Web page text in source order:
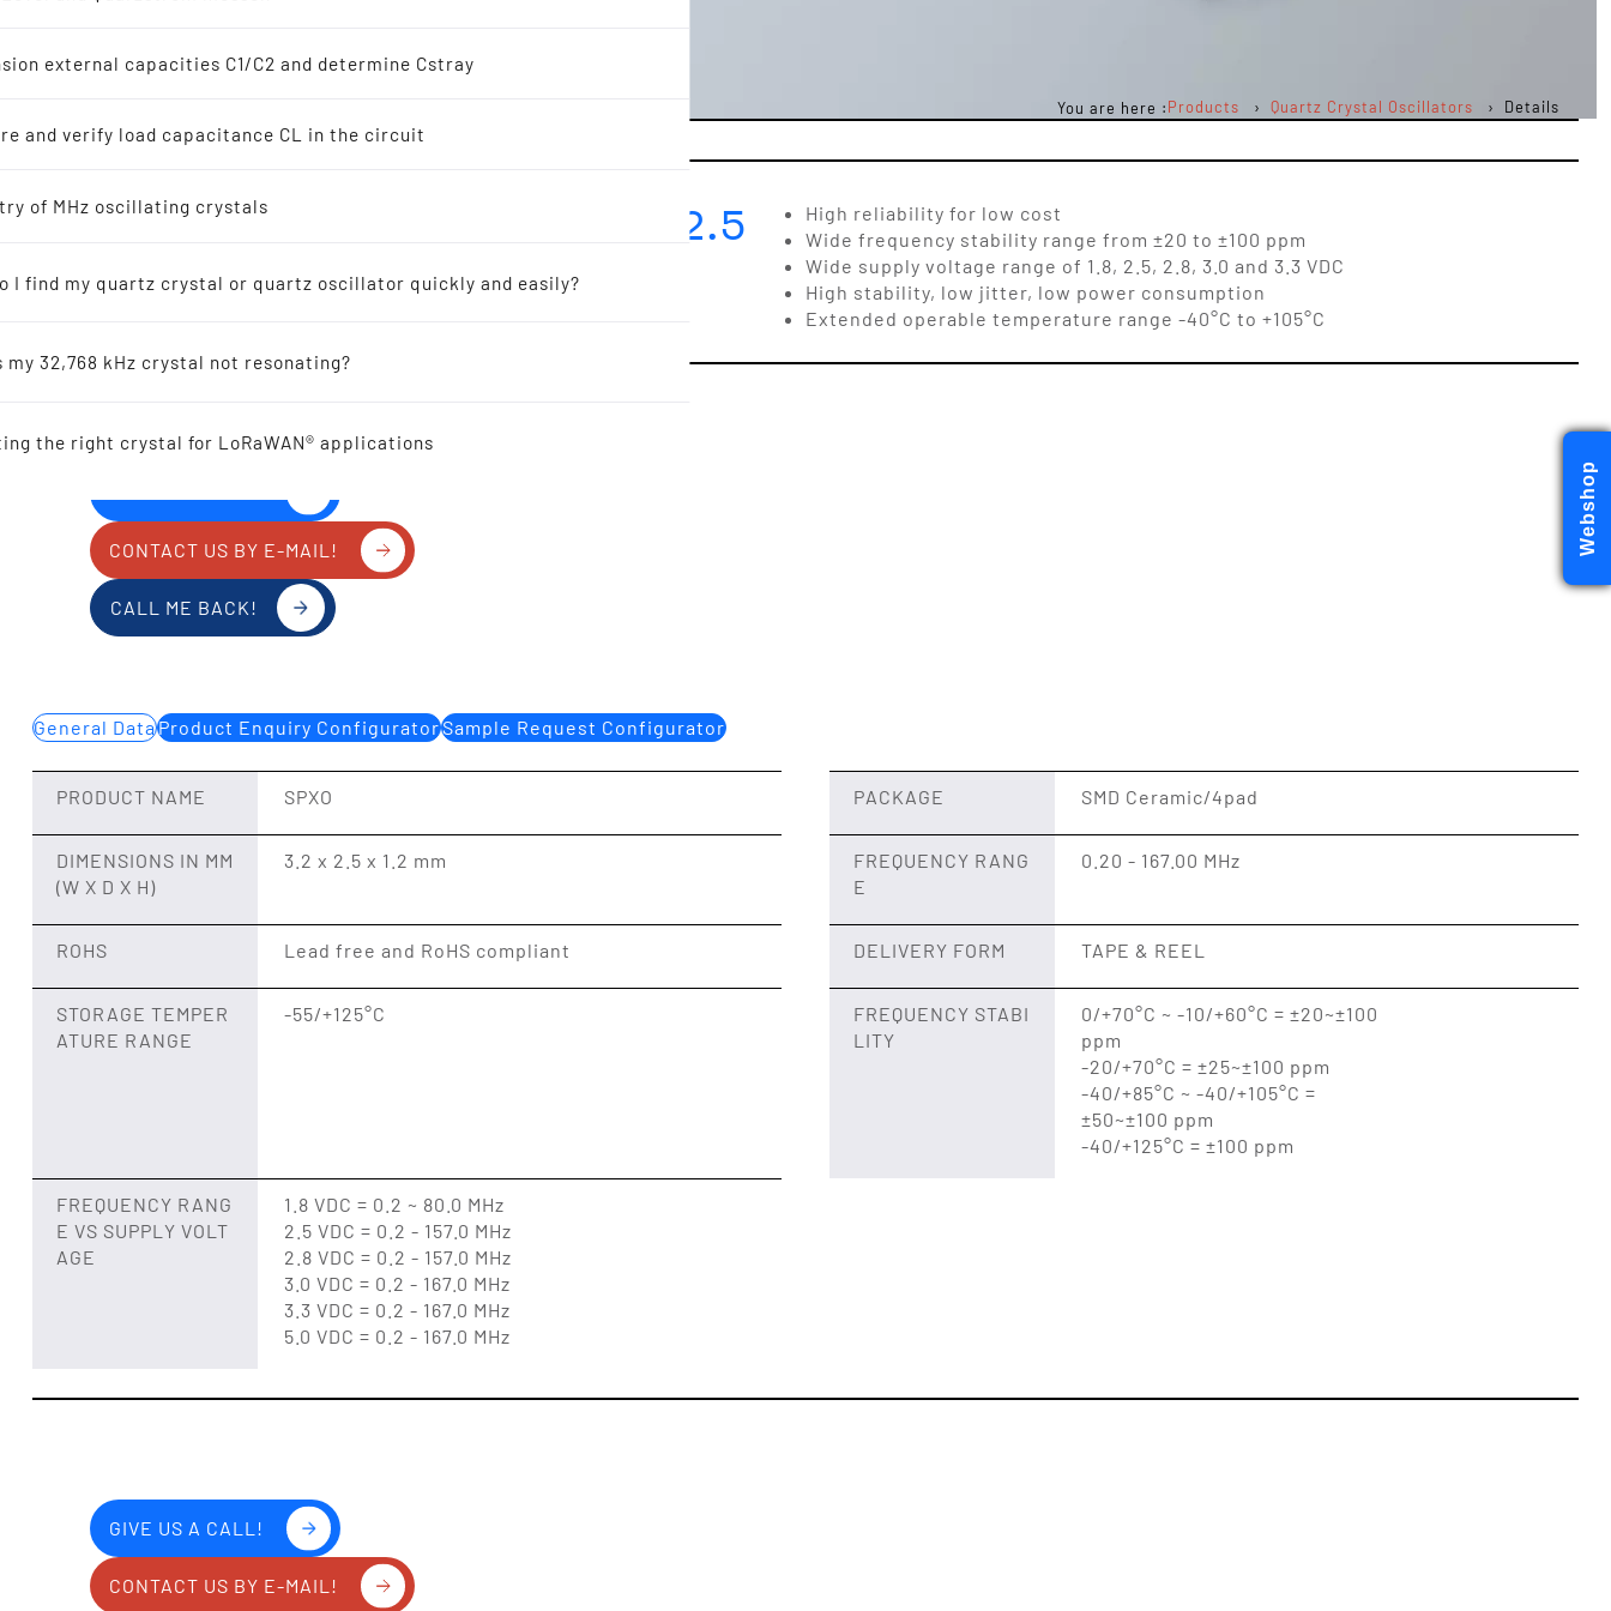
recommended for new designs
Resonators
external capacities C1/C2 and determine Cstray
and verify load capacitance CL in the circuit
of MHz oscillating crystals
I find my quartz crystal or quartz oscillator quickly and easily?
my 32,768 kHz crystal not resonating?
the right crystal for LoRaWAN® applications
You are here :Products Quartz Crystal Oscillators Details
SMD SPXO OSCILLATOR 3.2 x 2.5
mm 0.2-167.0 MHz
High reliability for low cost
Wide frequency stability range from ±20 to ±100 ppm
Wide supply voltage range of 1.8, 2.5, 2.8, 3.0 and 3.3 VDC
High stability, low jitter, low power consumption
Extended operable temperature range -40°C to +105°C
CONTACT US BY E-MAIL!
CALL ME BACK!
General DataProduct Enquiry ConfiguratorSample Request Configurator
PRODUCT NAME SPXO PACKAGE SMD Ceramic/4pad
DIMENSIONS IN MM
(W X D X H)
3.2 x 2.5 x 1.2 mm
FREQUENCY RANG
E
0.20 - 167.00 MHz
ROHS Lead free and RoHS compliant DELIVERY FORM TAPE & REEL
STORAGE TEMPER
ATURE RANGE
-55/+125°C
FREQUENCY STABI
LITY
0/+70°C ~ -10/+60°C = ±20~±100
ppm
-20/+70°C = ±25~±100 ppm
-40/+85°C ~ -40/+105°C =
±50~±100 ppm
-40/+125°C = ±100 ppm
FREQUENCY RANG
E VS SUPPLY VOLT
AGE
1.8 VDC = 0.2 ~ 80.0 MHz
2.5 VDC = 0.2 - 157.0 MHz
2.8 VDC = 0.2 - 157.0 MHz
3.0 VDC = 0.2 - 167.0 MHz
3.3 VDC = 0.2 - 167.0 MHz
5.0 VDC = 0.2 - 167.0 MHz
GIVE US A CALL!
CONTACT US BY E-MAIL!
Webshop